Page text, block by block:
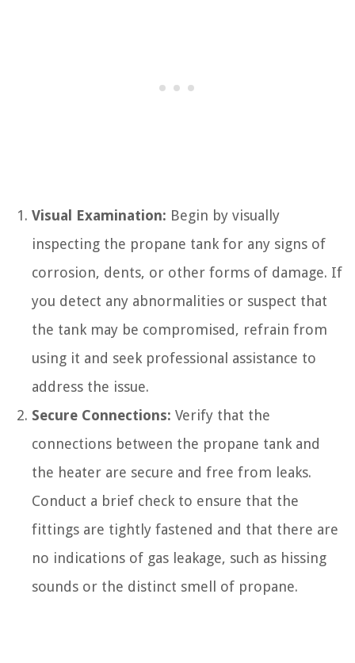
Visual Examination: Begin by visually
inspecting the propane tank for any signs of
corrosion, dents, or other forms of damage. If
you detect any abnormalities or suspect that
the tank may be compromised, refrain from
using it and seek professional assistance to
address the issue.
Secure Connections: Verify that the
connections between the propane tank and
the heater are secure and free from leaks.
Conduct a brief check to ensure that the
fittings are tightly fastened and that there are
no indications of gas leakage, such as hissing
sounds or the distinct smell of propane.